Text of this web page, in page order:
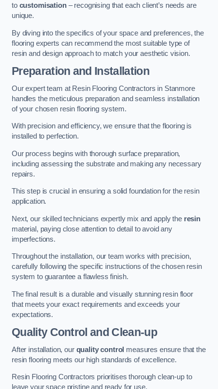
to customisation– recognising that each client’s needs are
unique.
By diving into the specifics of your space and preferences, the
flooring experts can recommend the most suitable type of
resin and design approach to match your aesthetic vision.
Preparation and Installation
Our expert team at Resin Flooring Contractors in Stanmore
handles the meticulous preparation and seamless installation
of your chosen resin flooring system.
With precision and efficiency, we ensure that the flooring is
installed to perfection.
Our process begins with thorough surface preparation,
including assessing the substrate and making any necessary
repairs.
This step is crucial in ensuring a solid foundation for the resin
application.
Next, our skilled technicians expertly mix and apply the resin
material, paying close attention to detail to avoid any
imperfections.
Throughout the installation, our team works with precision,
carefully following the specific instructions of the chosen resin
system to guarantee a flawless finish.
The final result is a durable and visually stunning resin floor
that meets your exact requirements and exceeds your
expectations.
Quality Control and Clean-up
After installation, our quality control measures ensure that the
resin flooring meets our high standards of excellence.
Resin Flooring Contractors prioritises thorough clean-up to
leave your space pristine and ready for use.